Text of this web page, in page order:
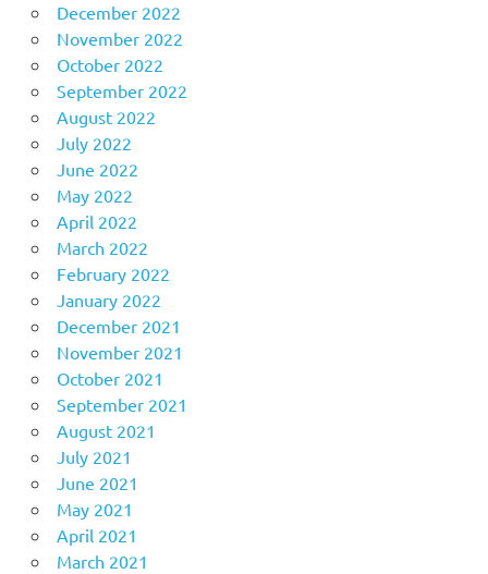
December 2022
November 2022
October 2022
September 2022
August 2022
July 2022
June 2022
May 2022
April 2022
March 2022
February 2022
January 2022
December 2021
November 2021
October 2021
September 2021
August 2021
July 2021
June 2021
May 2021
April 2021
March 2021